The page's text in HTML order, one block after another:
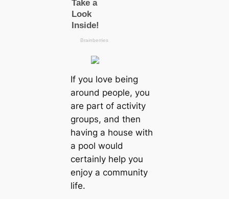
If you love being
around people, you
are part of activity
groups, and then
having a house with
a pool would
certainly help you
enjoy a community
life.